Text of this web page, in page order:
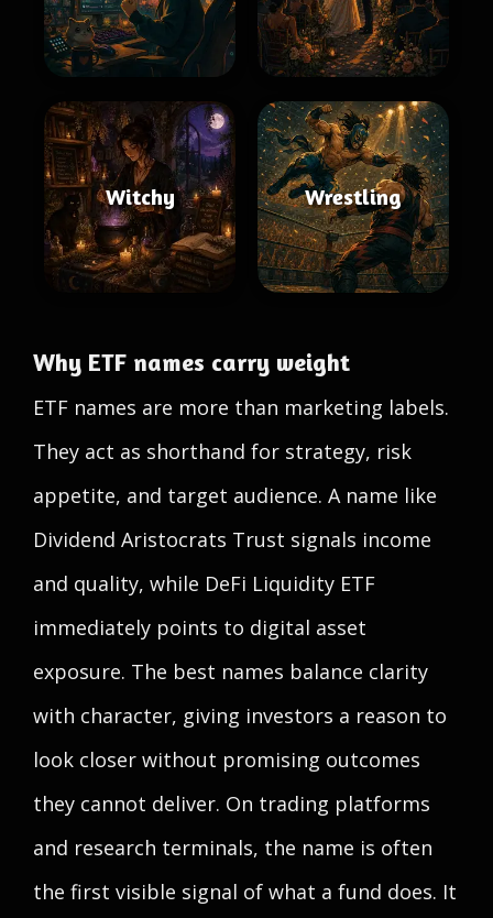
Witchy Wrestling
Why ETF names carry weight
ETF names are more than marketing labels.
They act as shorthand for strategy, risk
appetite, and target audience. A name like
Dividend Aristocrats Trust signals income
and quality, while DeFi Liquidity ETF
immediately points to digital asset
exposure. The best names balance clarity
with character, giving investors a reason to
look closer without promising outcomes
they cannot deliver. On trading platforms
and research terminals, the name is often
the first visible signal of what a fund does. It